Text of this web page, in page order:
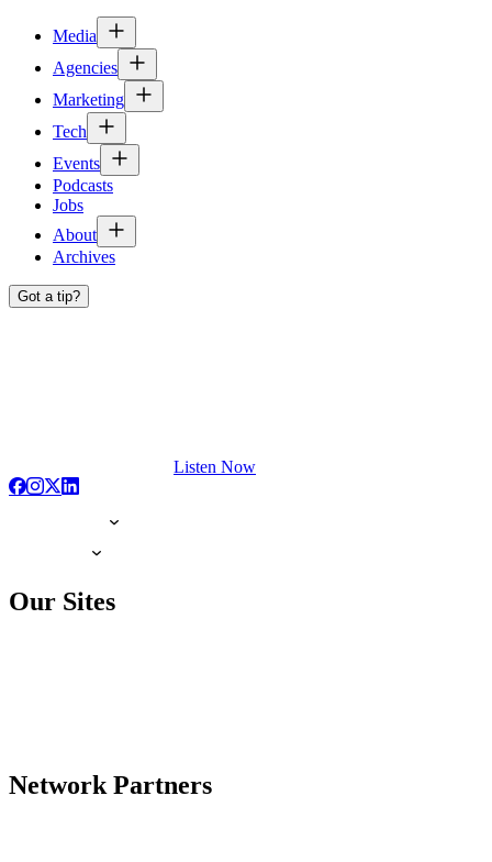
Media
Agencies
Marketing
Tech
Events
Podcasts
Jobs
About
Archives
Got a tip?
Listen Now
Our Sites
Network Partners